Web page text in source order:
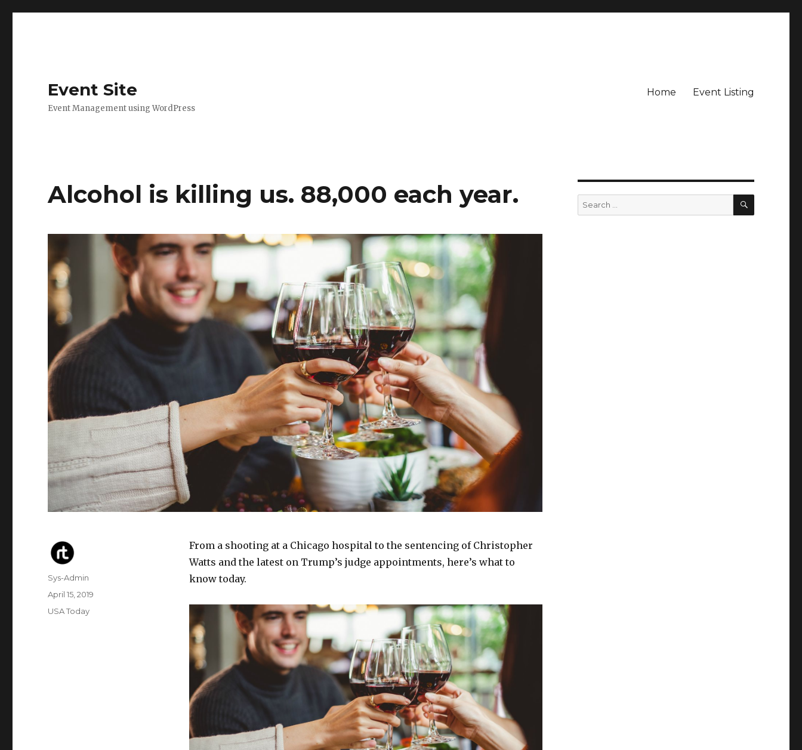
Event Site
Event Management using WordPress
Home Event Listing
Alcohol is killing us. 88,000 each year.
From a shooting at a Chicago hospital to the sentencing of Christopher
Watts and the latest on Trump’s judge appointments, here’s what to
know today.
Author
Sys-Admin
Posted
April 15, 2019
Categories
USA Today
Search
for:
SEARCH